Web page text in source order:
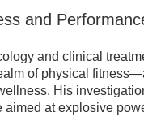
and
and clinical
of physical
His
aimed at explosive